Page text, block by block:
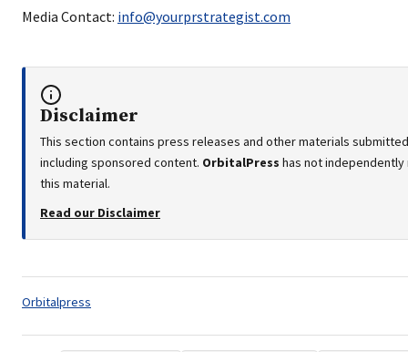
Media Contact: info@yourprstrategist.com
Disclaimer
This section contains press releases and other materials
including sponsored content. OrbitalPress has not
this material.
Read our Disclaimer
Tags:
Orbitalpress